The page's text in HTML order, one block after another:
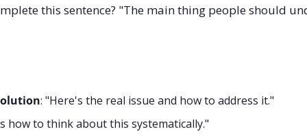
this sentence? "The main thing people should
: "Here's the real issue and how to address it."
how to think about this systematically."